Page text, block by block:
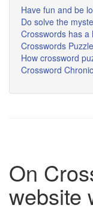
Have fun and be
Do solve the
Crosswords has
Crosswords
How crossword
Crossword
On
website